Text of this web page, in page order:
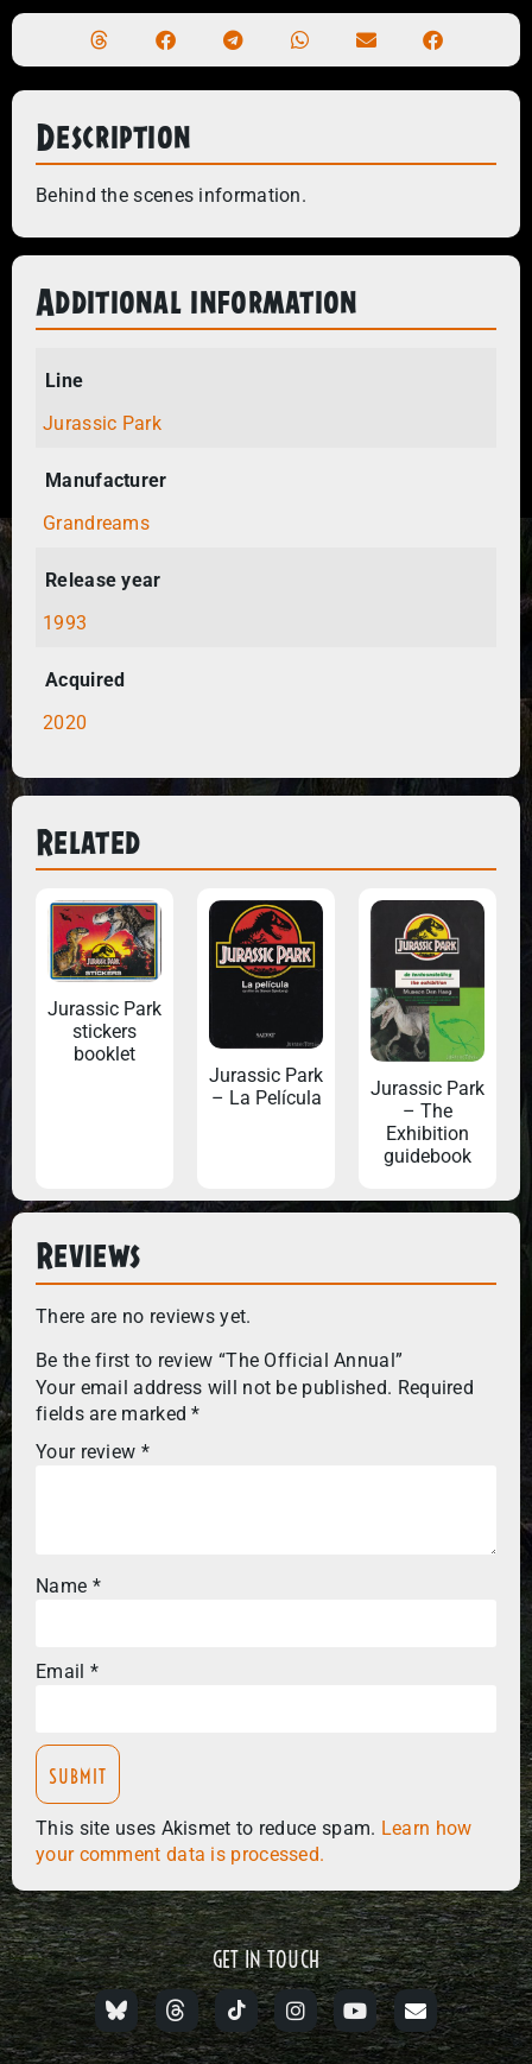
Description
Behind the scenes information.
Additional information
Line
Jurassic Park
Manufacturer
Grandreams
Release year
1993
Acquired
2020
Related
Jurassic Park
stickers
booklet
Jurassic Park
– La Película
Jurassic Park
– The
Exhibition
guidebook
Reviews
There are no reviews yet.
Be the first to review “The Official Annual”
Your email address will not be published. Required
fields are marked*
Your review *
Name *
Email *
This site uses Akismet to reduce spam. Learn how
your comment data is processed.
GET IN TOUCH